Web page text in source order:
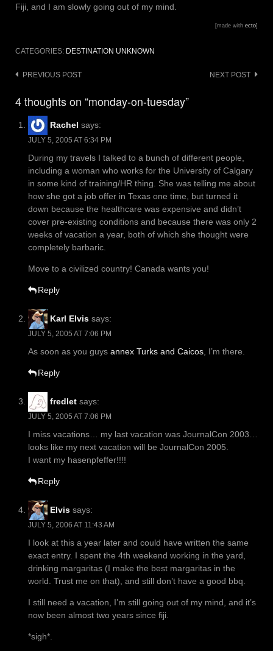
Fiji, and I am slowly going out of my mind.
[made with ecto]
CATEGORIES: DESTINATION UNKNOWN
Post
PREVIOUS POST NEXT POST
4 thoughts on “monday-on-tuesday”
Rachel says:
JULY 5, 2005 AT 6:34 PM
During my travels I talked to a bunch of different people,
including a woman who works for the University of Calgary
in some kind of training/HR thing. She was telling me about
how she got a job offer in Texas one time, but turned it
down because the healthcare was expensive and didn’t
cover pre-existing conditions and because there was only 2
weeks of vacation a year, both of which she thought were
completely barbaric.
Move to a civilized country! Canada wants you!
Reply
Karl Elvis says:
JULY 5, 2005 AT 7:06 PM
As soon as you guys annex Turks and Caicos , I’m there.
Reply
fredlet says:
JULY 5, 2005 AT 7:06 PM
I miss vacations… my last vacation was JournalCon 2003…
looks like my next vacation will be JournalCon 2005.
I want my hasenpfeffer!!!!
Reply
Elvis says:
JULY 5, 2006 AT 11:43 AM
I look at this a year later and could have written the same
exact entry. I spent the 4th weekend working in the yard,
drinking margaritas (I make the best margaritas in the
world. Trust me on that), and still don’t have a good bbq.
I still need a vacation, I’m still going out of my mind, and it’s
now been almost two years since fiji.
*sigh*.